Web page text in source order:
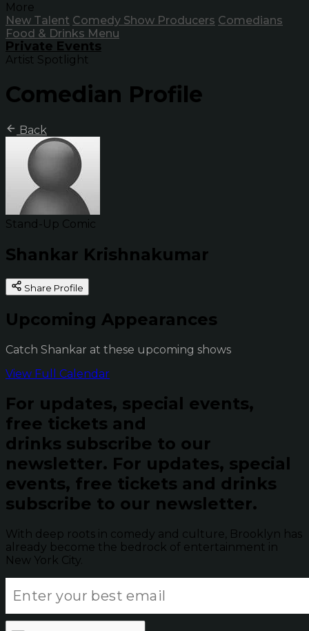
More
New Talent Comedy Show Producers Comedians
Food & Drinks Menu
Private Events
Artist Spotlight
Comedian Profile
Back
Stand-Up Comic
Shankar Krishnakumar
Share Profile
Upcoming Appearances
Catch Shankar at these upcoming shows
View Full Calendar
For updates, special events,
free tickets and
drinks subscribe to our
newsletter. For updates, special
events, free tickets and drinks
subscribe to our newsletter.
With deep roots in comedy and culture, Brooklyn has
already become the bedrock of entertainment in
New York City.